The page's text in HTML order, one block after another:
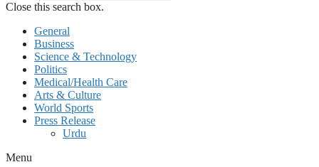
Close this search box.
General
Business
Science & Technology
Politics
Medical/Health Care
Arts & Culture
World Sports
Press Release
Urdu
Menu